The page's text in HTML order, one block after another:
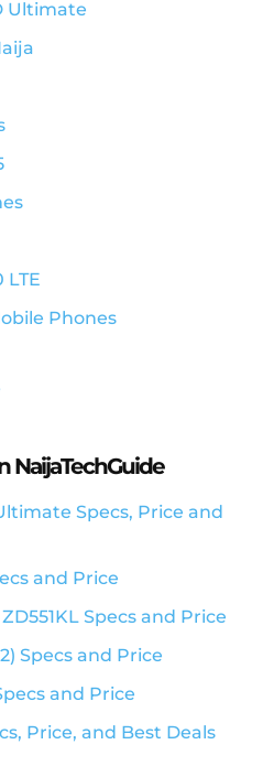
Ultimate
LTE
Phones
NaijaTechGuide
Specs, Price and
and Price
Specs and Price
Specs and Price
and Price
Price, and Best Deals